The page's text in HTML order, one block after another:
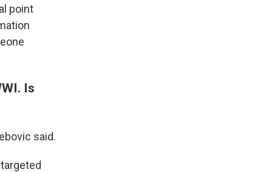
point
Is
said.